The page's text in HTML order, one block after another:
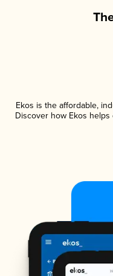
Ekos is the affordable,
Discover how Ekos